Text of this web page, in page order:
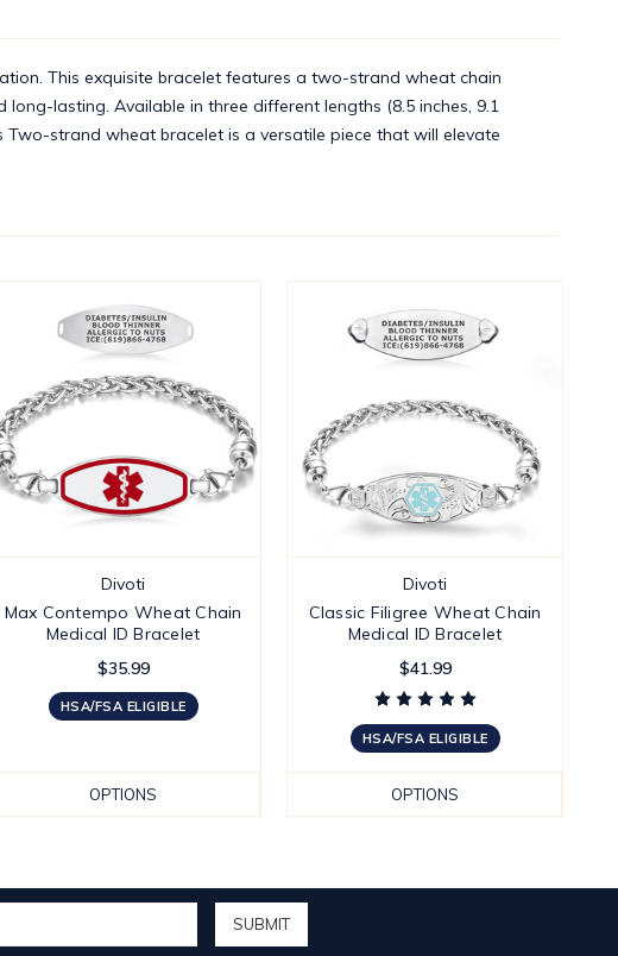
This exquisite bracelet features a two-strand wheat chain
lasting. Available in three different lengths (8.5 inches, 9.1
strand wheat bracelet is a versatile piece that will elevate
Divoti
Max Contempo Wheat Chain
Medical ID Bracelet
$35.99
HSA/FSA ELIGIBLE
OPTIONS
Divoti
Classic Filigree Wheat Chain
Medical ID Bracelet
$41.99
HSA/FSA ELIGIBLE
OPTIONS